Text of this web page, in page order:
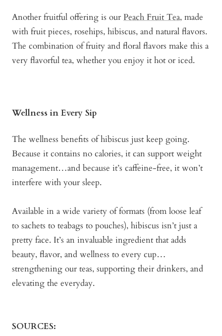
Another fruitful offering is our Peach Fruit Tea, made
with fruit pieces, rosehips, hibiscus, and natural flavors.
The combination of fruity and floral flavors make this a
very flavorful tea, whether you enjoy it hot or iced.
Wellness in Every Sip
The wellness benefits of hibiscus just keep going.
Because it contains no calories, it can support weight
management…and because it’s caffeine-free, it won’t
interfere with your sleep.
Available in a wide variety of formats (from loose leaf
to sachets to teabags to pouches), hibiscus isn’t just a
pretty face. It’s an invaluable ingredient that adds
beauty, flavor, and wellness to every cup…
strengthening our teas, supporting their drinkers, and
elevating the everyday.
SOURCES: